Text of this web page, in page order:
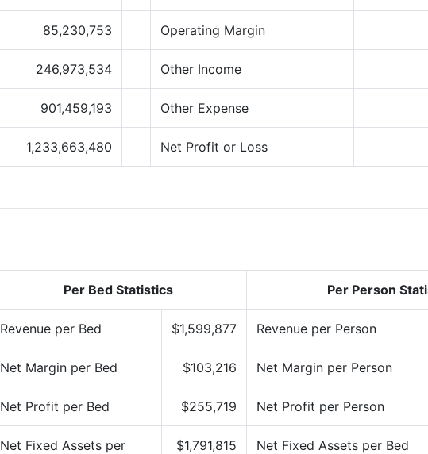
85,230,753 Operating Margin
246,973,534 Other Income
901,459,193 Other Expense
1,233,663,480 Net Profit or Loss
Per Bed Statistics Per Person
Revenue per Bed $1,599,877 Revenue per Person
Net Margin per Bed $103,216 Net Margin per Person
Net Profit per Bed $255,719 Net Profit per Person
Net Fixed Assets per
$1,791,815 Net Fixed Assets per Bed